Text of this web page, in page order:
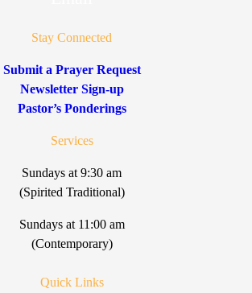
Stay Connected
Submit a Prayer Request
Newsletter Sign-up
Pastor’s Ponderings
Services
Sundays at 9:30 am
(Spirited Traditional)
Sundays at 11:00 am
(Contemporary)
Quick Links